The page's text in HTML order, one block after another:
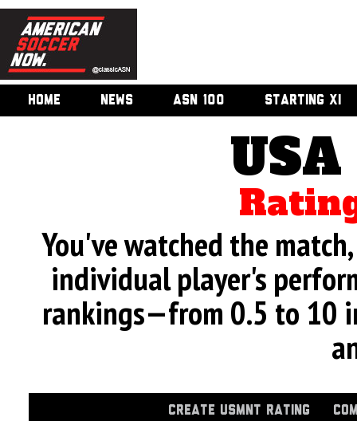
HOME NEWS ASN 100 STARTING XI
USA
You've watched the
individual player's
rankings—from 0.5 to 10
CREATE USMNT RATING